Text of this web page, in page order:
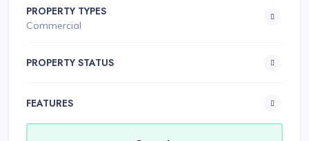
PROPERTY TYPES
Commercial
PROPERTY STATUS
FEATURES